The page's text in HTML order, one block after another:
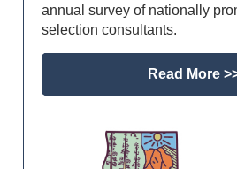
annual survey of nationally
selection consultants.
Read More